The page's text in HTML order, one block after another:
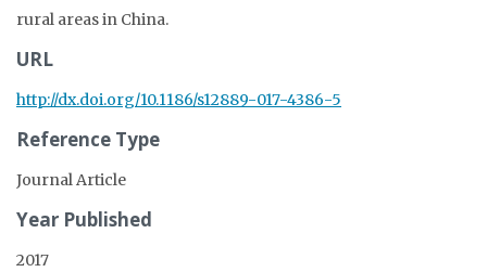
rural areas in China.
URL
http://dx.doi.org/10.1186/s12889-017-4386-5
Reference Type
Journal Article
Year Published
2017